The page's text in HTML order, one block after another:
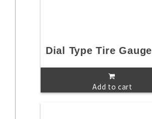
Dial Type Tire Gauge
Add to cart